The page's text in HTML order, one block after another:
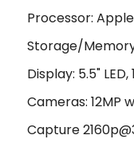
Processor:
Storage/
Display: 5.5"
Cameras: 12MP
Capture